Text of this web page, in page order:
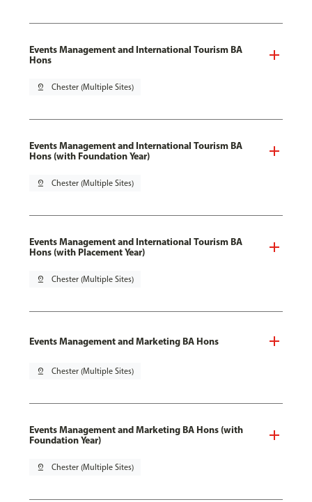
Events Management and International Tourism BA
Hons
pin_drop Chester (Multiple Sites)
Events Management and International Tourism BA
Hons (with Foundation Year)
pin_drop Chester (Multiple Sites)
Events Management and International Tourism BA
Hons (with Placement Year)
pin_drop Chester (Multiple Sites)
Events Management and Marketing BA Hons
pin_drop Chester (Multiple Sites)
Events Management and Marketing BA Hons (with
Foundation Year)
pin_drop Chester (Multiple Sites)